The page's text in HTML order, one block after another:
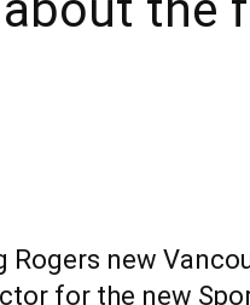
new
for the new